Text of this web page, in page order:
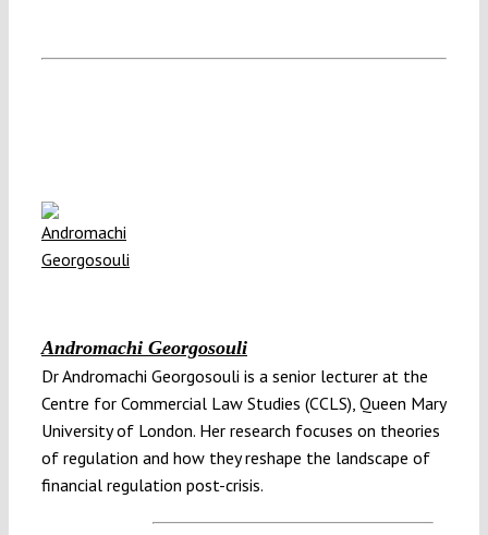
Andromachi Georgosouli
Dr Andromachi Georgosouli is a senior lecturer at the
Centre for Commercial Law Studies (CCLS), Queen Mary
University of London. Her research focuses on theories
of regulation and how they reshape the landscape of
financial regulation post-crisis.